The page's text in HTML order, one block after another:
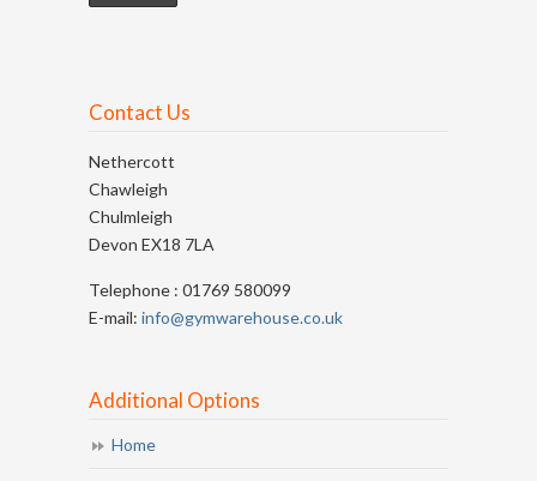
Contact Us
Nethercott
Chawleigh
Chulmleigh
Devon EX18 7LA
Telephone : 01769 580099
E-mail: info@gymwarehouse.co.uk
Additional Options
Home